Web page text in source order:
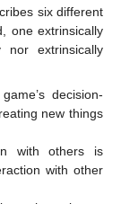
six different
one extrinsically
nor extrinsically
decision-
new things
with others is
with other